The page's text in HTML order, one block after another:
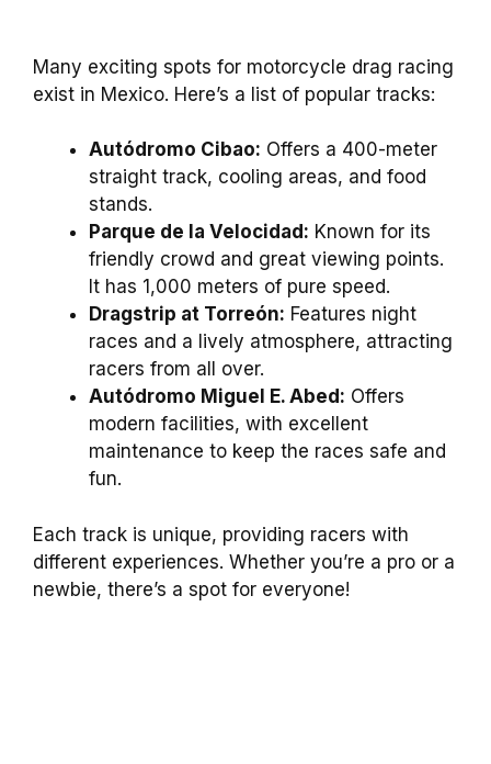
Many exciting spots for motorcycle drag racing
exist in Mexico. Here’s a list of popular tracks:
Autódromo Cibao: Offers a 400-meter
straight track, cooling areas, and food
stands.
Parque de la Velocidad: Known for its
friendly crowd and great viewing points.
It has 1,000 meters of pure speed.
Dragstrip at Torreón: Features night
races and a lively atmosphere, attracting
racers from all over.
Autódromo Miguel E. Abed: Offers
modern facilities, with excellent
maintenance to keep the races safe and
fun.
Each track is unique, providing racers with
different experiences. Whether you’re a pro or a
newbie, there’s a spot for everyone!